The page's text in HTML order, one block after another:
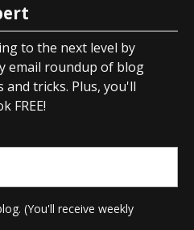
to the next level by
email roundup of blog
tricks. Plus, you'll
FREE!
(You'll receive weekly